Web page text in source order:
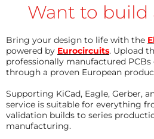
Want to build
Bring your design to life with the
powered by Eurocircuits. Upload
professionally manufactured
through a proven European
Supporting KiCad, Eagle, Gerber,
service is suitable for everything
validation builds to series
manufacturing.